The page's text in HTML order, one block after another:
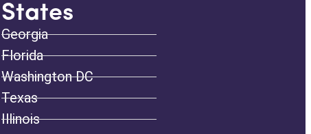
States
Georgia
Florida
Washington DC
Texas
Illinois